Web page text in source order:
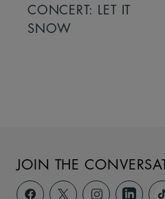
CONCERT: LET IT
SNOW
JOIN THE